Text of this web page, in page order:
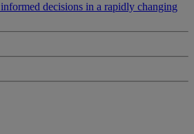
decisions in a rapidly changing